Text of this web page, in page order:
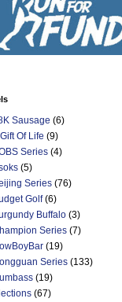
Sausage (6)
Of Life (9)
Series (4)
(5)
Series (76)
Golf (6)
Buffalo (3)
Series (7)
(19)
Series (133)
(19)
(67)